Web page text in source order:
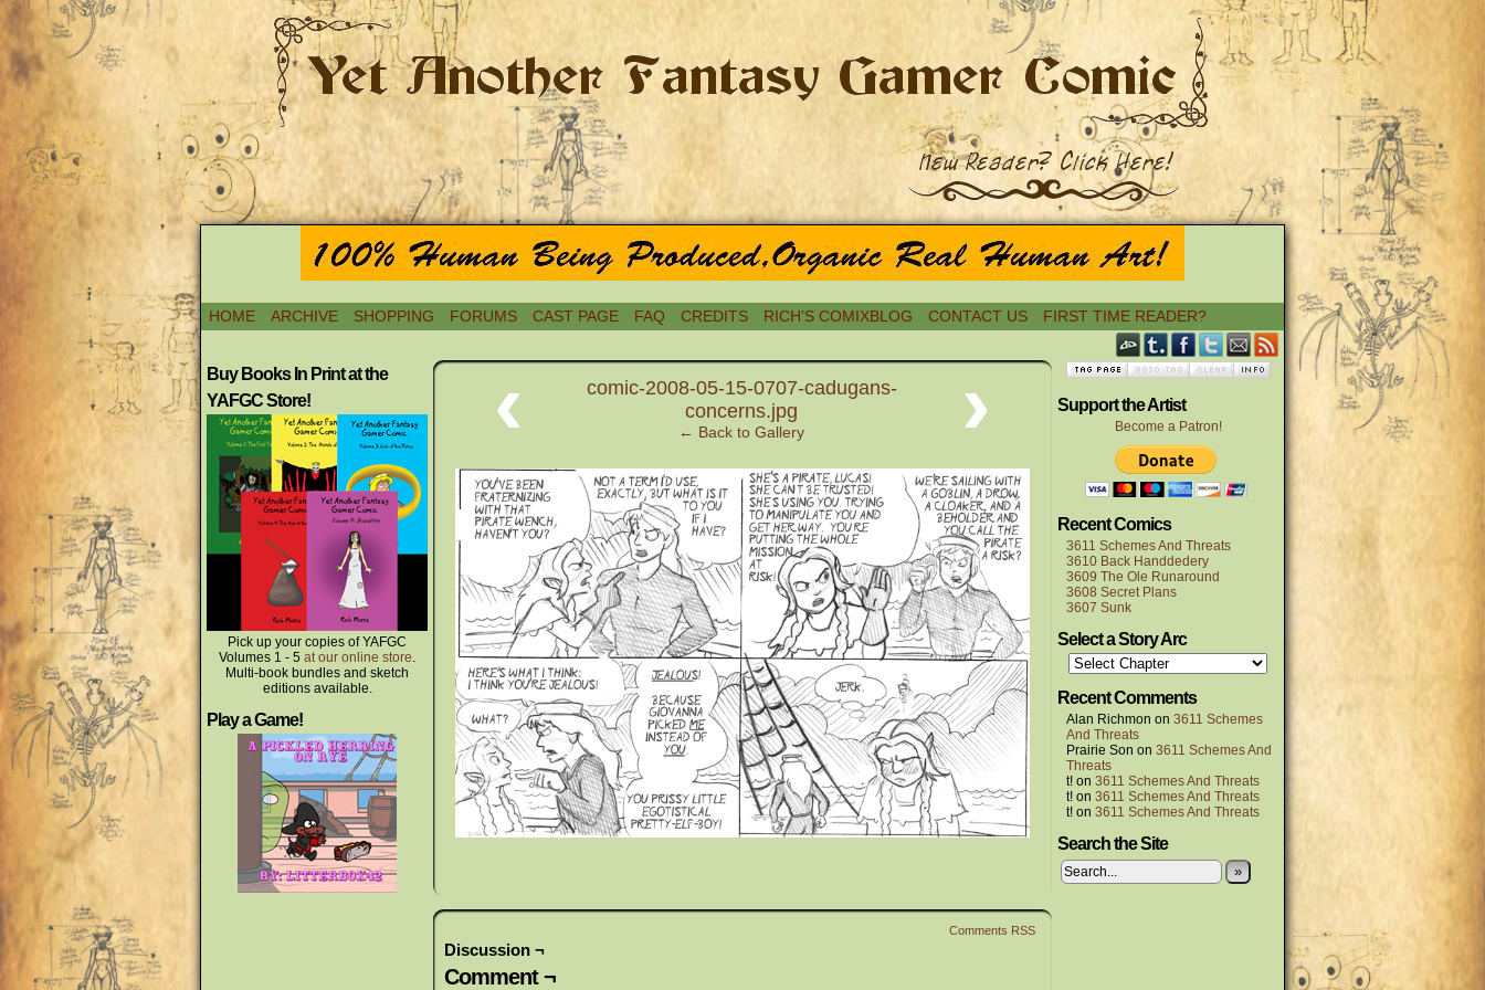
HOME ARCHIVE SHOPPING FORUMS CAST PAGE FAQ CREDITS RICH’S COMIXBLOG CONTACT US FIRST TIME READER?
Buy Books In Print at the
YAFGC Store!
Pick up your copies of YAFGC
Volumes 1 - 5 at our online store.
Multi-book bundles and sketch
editions available.
Play a Game!
‹
comic-2008-05-15-0707-cadugans-
concerns.jpg
← Back to Gallery ›
Comments RSS
Discussion ¬
Comment ¬
Support the Artist
Become a Patron!
Recent Comics
3611 Schemes And Threats
3610 Back Handdedery
3609 The Ole Runaround
3608 Secret Plans
3607 Sunk
Select a Story Arc
Recent Comments
Alan Richmon on 3611 Schemes
And Threats
Prairie Son on 3611 Schemes And
Threats
t! on 3611 Schemes And Threats
t! on 3611 Schemes And Threats
t! on 3611 Schemes And Threats
Search the Site
»